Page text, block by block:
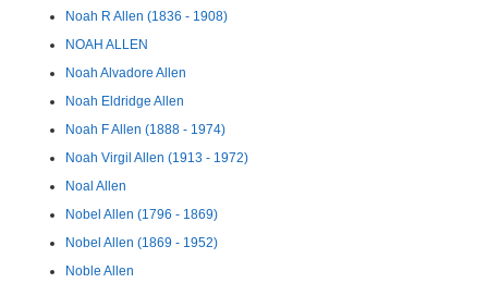
Noah R Allen (1836 - 1908)
NOAH ALLEN
Noah Alvadore Allen
Noah Eldridge Allen
Noah F Allen (1888 - 1974)
Noah Virgil Allen (1913 - 1972)
Noal Allen
Nobel Allen (1796 - 1869)
Nobel Allen (1869 - 1952)
Noble Allen